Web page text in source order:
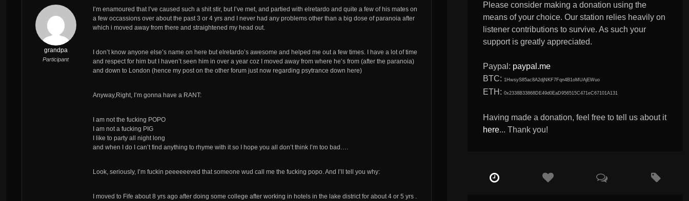
grandpa
Participant
I’m enamoured that I’ve caused such a shit stir, but I’ve met, and partied with elretardo and quite a few of his mates on
a few occassions over about the past 3 or 4 yrs and I never had any problems other than a big dose of paranoia after
which i moved away from there and straightened my head out.
I don’t know anyone else’s name on here but elretardo’s awesome and helped me out a few times. I have a lot of time
and respect for him but I haven’t seen him in over a year coz I moved away from where he’s from (after the paranoia)
and down to London (hence my post on the other forum just now regarding psytrance down here)
Anyway,Right, I’m gonna have a RANT:
I am not the fucking POPO
I am not a fucking PIG
I like to party all night long
and when I do I can’t find anything to rhyme with it so I hope you all don’t think I’m too bad….
Look, seriously, I’m fuckin peeeeeeved that someone wud call me the fucking popo. And I’ll tell you why:
I moved to Fife about 8 yrs ago after doing some college after working in hotels in the lake district for about 4 or 5 yrs .
Please consider making a donation using the
means of your choice. Our station relies heavily on
listener contributions to survive. As such your
support is greatly appreciated.
Paypal: paypal.me
BTC: 1HwsyS85ac8A2djNKF7Fqn4B1oMUAjEWuo
ETH: 0x2338B33868DE49d0EaD956515C471eC67101A131
Having made a donation, feel free to tell us about it
here... Thank you!